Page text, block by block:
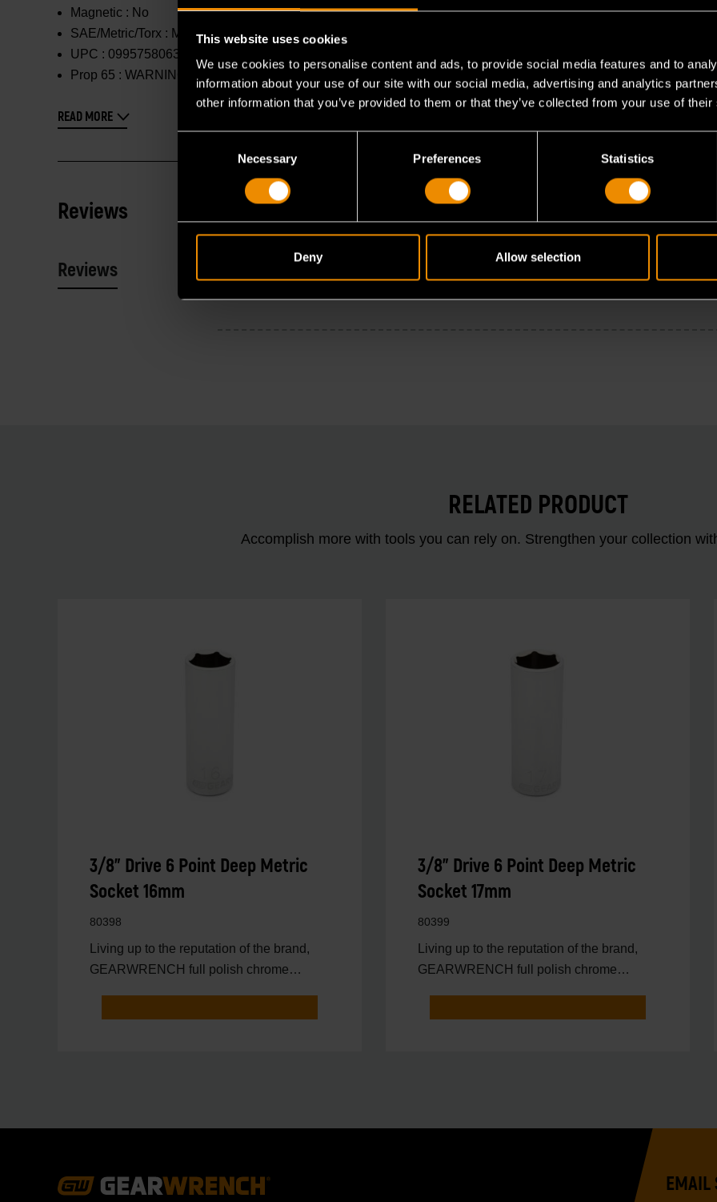
This website uses cookies
We use cookies to personalise content and ads, to provide social media features and to
information about your use of our site with our social media, advertising and analytics
other information that you’ve provided to them or that they’ve collected from your use of
Selection
Necessary Preferences Statistics
Deny Allow selection
Magnetic : No
SAE/Metric/Torx : Metric
UPC : 099575806322
Prop 65 : WARNING: This product contains or produces a chemical known to the State of California to cause
READ MORE
Reviews
Reviews
RELATED PRODUCT
Accomplish more with tools you can rely on. Strengthen your collection
3/8" Drive 6 Point Deep Metric
Socket 16mm
80398
Living up to the reputation of the brand,
GEARWRENCH full polish chrome
3/8" Drive 6 Point Deep Metric
Socket 17mm
80399
Living up to the reputation of the brand,
GEARWRENCH full polish chrome
EMAIL